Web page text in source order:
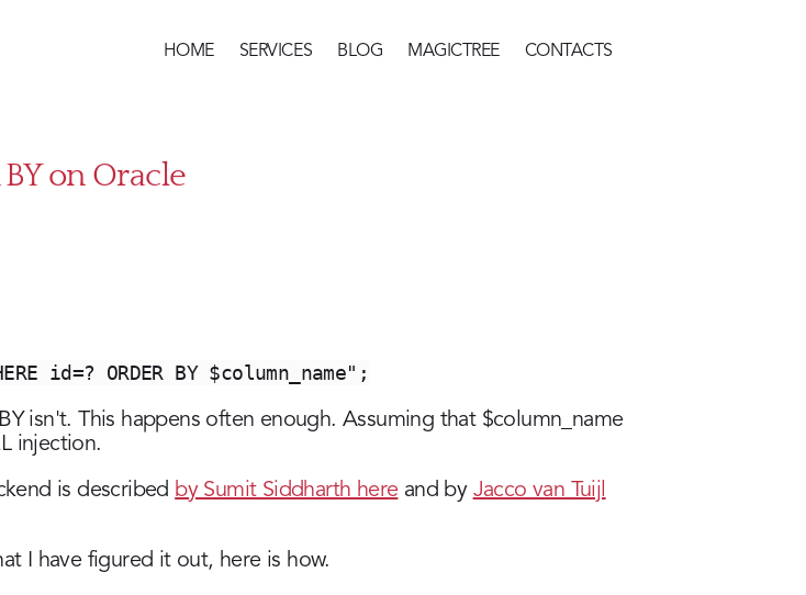
HOME SERVICES BLOG MAGICTREE CONTACTS
on Oracle
id=? ORDER BY $column_name";
isn't. This happens often enough. Assuming that $column_name
injection.
is described by Sumit Siddharth hereand by Jacco van Tuijl
I have figured it out, here is how.